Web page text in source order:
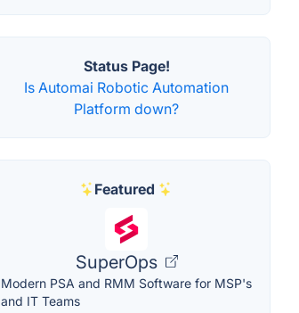
Status Page!
Is Automai Robotic Automation
Platform down?
Featured
SuperOps
Modern PSA and RMM Software for MSP's
and IT Teams